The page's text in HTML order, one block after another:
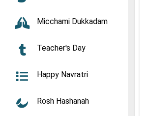
Micchami Dukkadam
Teacher's Day
Happy Navratri
Rosh Hashanah